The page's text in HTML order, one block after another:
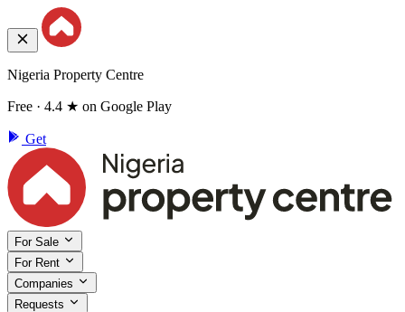
Nigeria Property Centre
Free · 4.4 ★ on Google Play
Get
For Sale
For Rent
Companies
Requests